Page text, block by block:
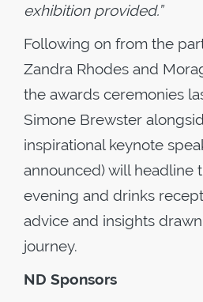
exhibition provided.”
Following on from the
Zandra Rhodes and
the awards ceremonies
Simone Brewster
inspirational keynote
announced) will headline
evening and drinks
advice and insights
journey.
ND Sponsors